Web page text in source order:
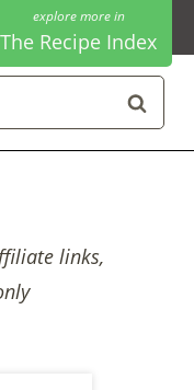
The Recipe Index
links,